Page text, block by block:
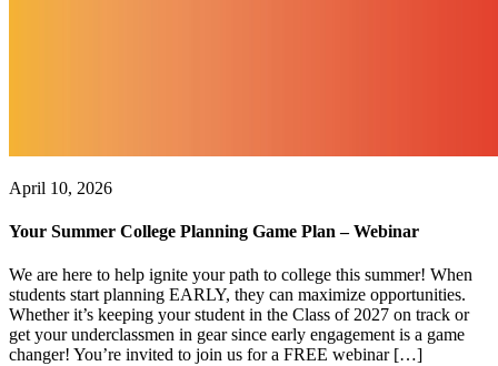
April 10, 2026
Your Summer College Planning Game Plan – Webinar
We are here to help ignite your path to college this summer! When
students start planning EARLY, they can maximize opportunities.
Whether it’s keeping your student in the Class of 2027 on track or
get your underclassmen in gear since early engagement is a game
changer! You’re invited to join us for a FREE webinar […]